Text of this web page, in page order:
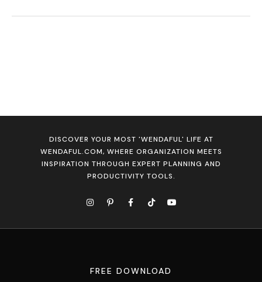
DISCOVER YOUR MOST 'WENDAFUL' LIFE AT
WENDAFUL.COM, WHERE ORGANIZATION MEETS
INSPIRATION THROUGH EXPERT PLANNING AND
PRODUCTIVITY TOOLS.
FREE DOWNLOAD